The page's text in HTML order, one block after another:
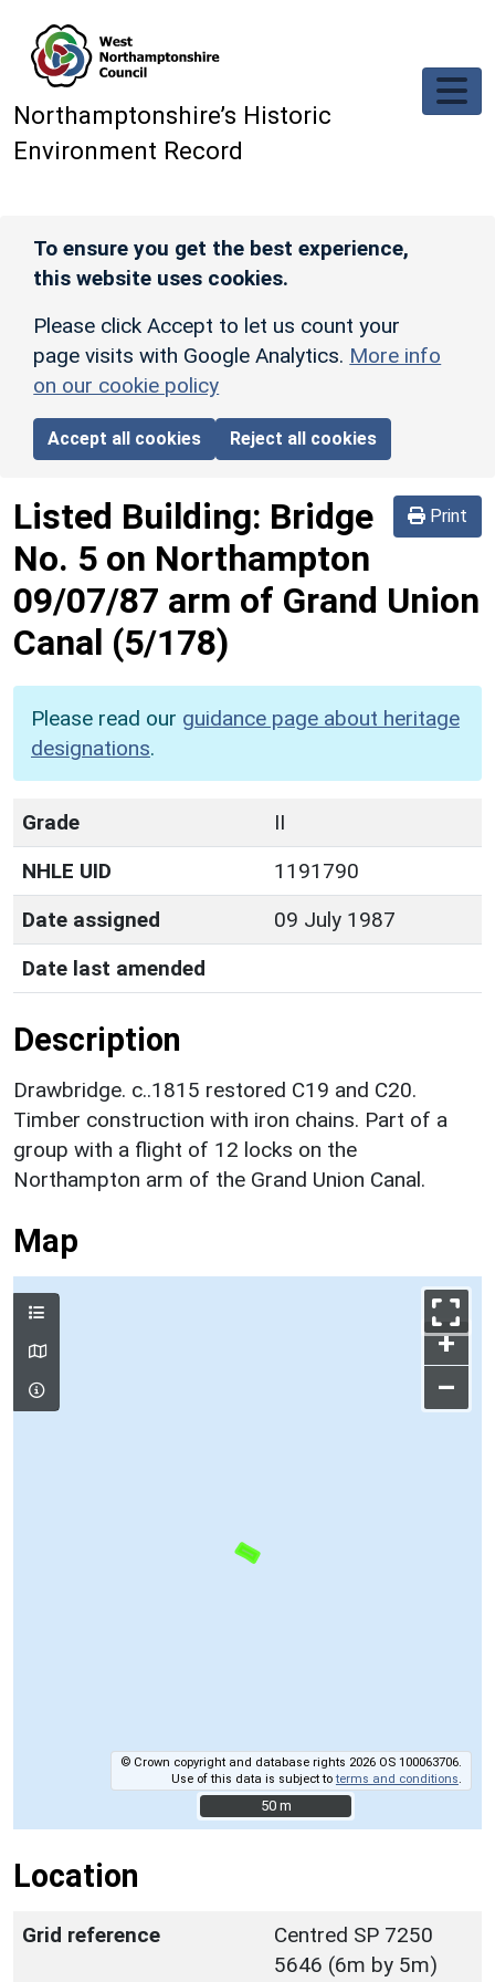
Northamptonshire’s Historic
Environment Record
To ensure you get the best experience,
this website uses cookies.
Please click Accept to let us count your
page visits with Google Analytics. More info
on our cookie policy
Accept all cookies Reject all cookies
Print
Listed Building: Bridge
No. 5 on Northampton
09/07/87 arm of Grand Union
Canal (5/178)
Please read our guidance page about heritage
designations.
Grade
II
NHLE UID
1191790
Date assigned
09 July 1987
Date last amended
Description
Drawbridge. c..1815 restored C19 and C20.
Timber construction with iron chains. Part of a
group with a flight of 12 locks on the
Northampton arm of the Grand Union Canal.
Map
+
–
© Crown copyright and database rights 2026 OS 100063706.
Use of this data is subject toterms and conditions
50 m
50 m
Location
Grid reference
Centred SP 7250
5646 (6m by 5m)